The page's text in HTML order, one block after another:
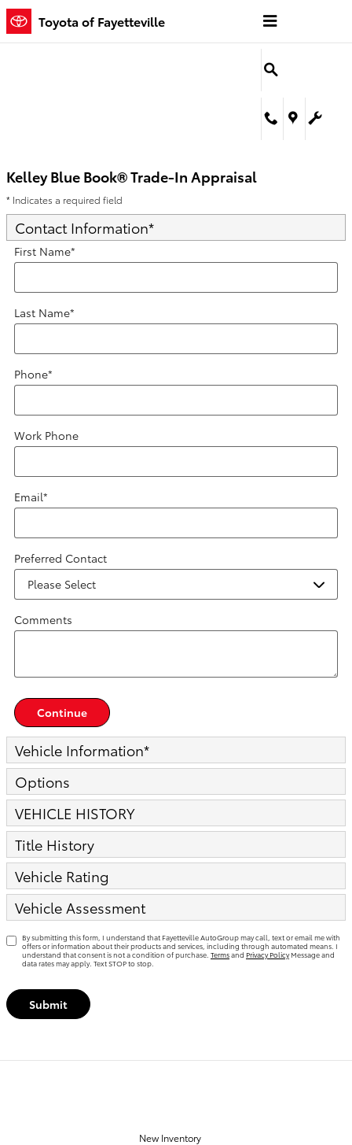
Skip to main content
Kelley Blue Book® Trade-In
Toyota of Fayetteville
Kelley Blue Book® Trade-In Appraisal
* Indicates a required field
Contact Information*
First Name*
Last Name*
Phone*
Work Phone
Email*
Preferred Contact
Comments
Continue
Vehicle Information*
Options
VEHICLE HISTORY
Title History
Vehicle Rating
Vehicle Assessment
By submitting this form, I understand that Fayetteville AutoGroup may call, text or email me with
offers or information about their products and services, including through automated means. I
understand that consent is not a condition of purchase. Termsand Privacy Policy Message and
data rates may apply. Text STOP to stop.
Submit
New Inventory